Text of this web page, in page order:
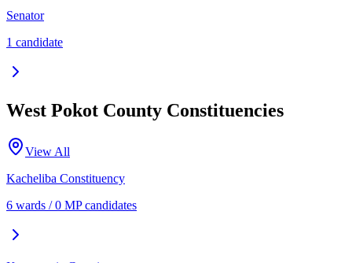
Senator
1 candidate
West Pokot County Constituencies
View All
Kacheliba Constituency
6 wards /0 MP candidates